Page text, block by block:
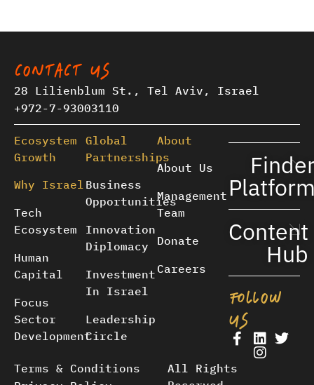
Ecosystem
Growth
Why Israel
Tech
Ecosystem
Human
Capital
Focus
Sector
Development
Global
Partnerships
Business
Opportunities
Innovation
Diplomacy
Investment
In Israel
Leadership
Circle
About
About Us
Management
Team
Donate
Careers
Content
Hub
FOLLOW
US
CONTACT US
28 Lilienblum St., Tel Aviv, Israel
+972-7-93003110
Terms & Conditions
All Rights